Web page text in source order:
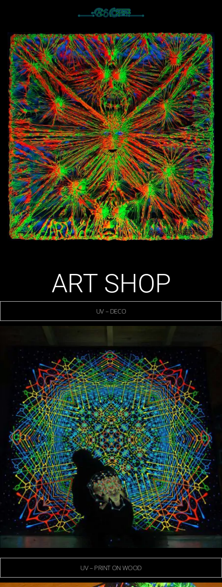
ART SHOP
UV – DECO
UV – PRINT ON WOOD